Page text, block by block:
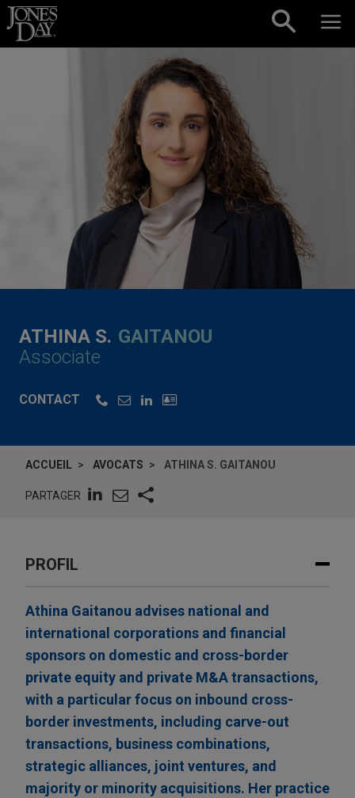
Skip to content
ATHINA S. GAITANOU
Associate
CONTACT
ACCUEIL AVOCATS ATHINA S. GAITANOU
PARTAGER
PROFIL
Athina Gaitanou advises national and
international corporations and financial
sponsors on domestic and cross-border
private equity and private M&A transactions,
with a particular focus on inbound cross-
border investments, including carve-out
transactions, business combinations,
strategic alliances, joint ventures, and
majority or minority acquisitions. Her practice